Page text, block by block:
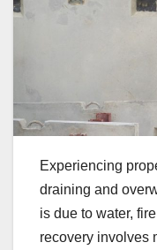
Experiencing
draining and
is due to water,
recovery involves